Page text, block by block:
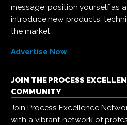
message, position yourself as
introduce new products,
the market.
Advertise Now
JOIN THE PROCESS
COMMUNITY
Join Process Excellence
with a vibrant network of